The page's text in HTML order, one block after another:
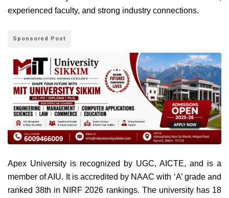
experienced faculty, and strong industry connections.
Sponsored Post
Apex University is recognized by UGC, AICTE, and is a
member of AIU. It is accredited by NAAC with ‘A’ grade and
ranked 38th in NIRF 2026 rankings. The university has 18